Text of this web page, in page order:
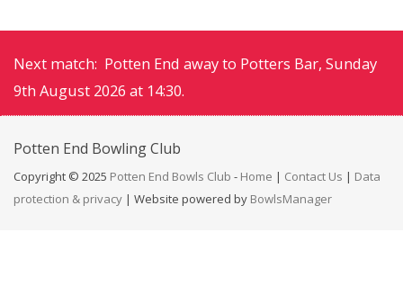
Next match: Potten End away to Potters Bar, Sunday
9th August 2026 at 14:30.
Potten End Bowling Club
Copyright © 2025 Potten End Bowls Club - Home | Contact Us | Data
protection & privacy | Website powered by BowlsManager